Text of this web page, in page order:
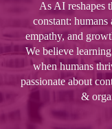
As AI reshapes
constant: humans
empathy, and
We believe
when humans
passionate about
&